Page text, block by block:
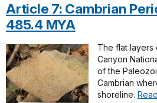
Article 7: Cambrian
485.4 MYA
The flat layers
Canyon
of the
Cambrian
shoreline.